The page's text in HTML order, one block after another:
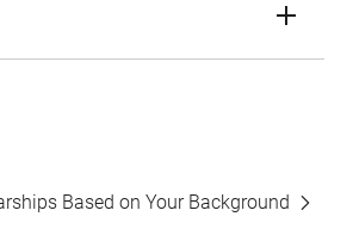
Based on Your Background